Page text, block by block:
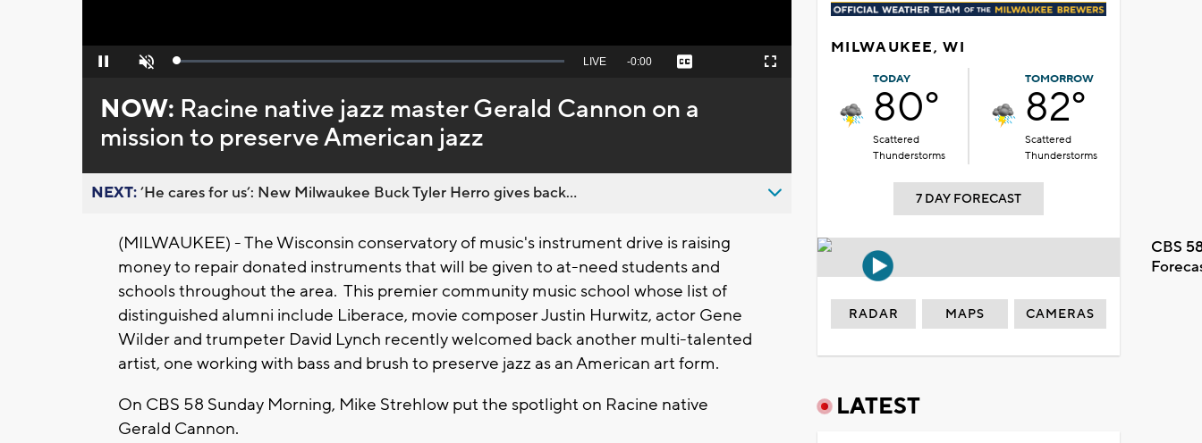
Pause Unmute Loaded:
Seek
behind
live
LIVE Remaining
-0:00 Captions Fullscreen
NOW: Racine native jazz master Gerald Cannon on a
mission to preserve American jazz
NEXT:’He cares for us’: New Milwaukee Buck Tyler Herro gives back...
(MILWAUKEE) - The Wisconsin conservatory of music's instrument drive is raising
money to repair donated instruments that will be given to at-need students and
schools throughout the area. This premier community music school whose list of
distinguished alumni include Liberace, movie composer Justin Hurwitz, actor Gene
Wilder and trumpeter David Lynch recently welcomed back another multi-talented
artist, one working with bass and brush to preserve jazz as an American art form.
On CBS 58 Sunday Morning, Mike Strehlow put the spotlight on Racine native
Gerald Cannon.
MILWAUKEE, WI
TODAY
80°
Scattered
Thunderstorms
TOMORROW
82°
Scattered
Thunderstorms
7 DAY FORECAST
CBS
RADAR MAPS CAMERAS
LATEST